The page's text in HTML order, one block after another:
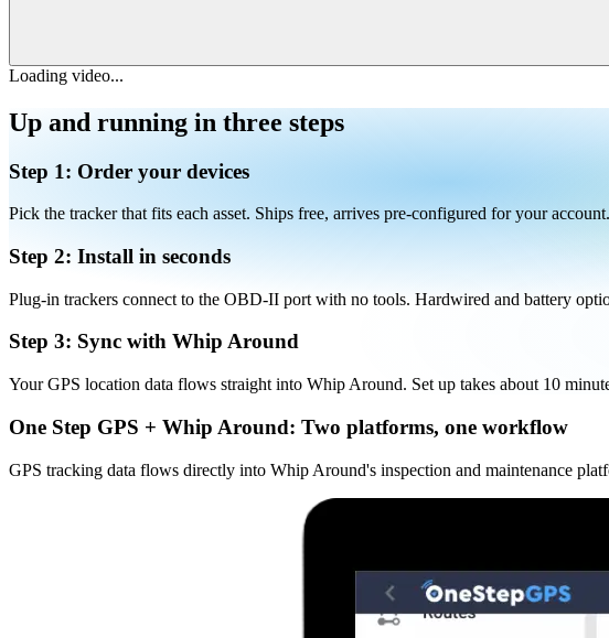
Loading video...
Up and running in three steps
Step 1: Order your devices
Pick the tracker that fits each asset. Ships free, arrives pre-configured for your account.
Step 2: Install in seconds
Plug-in trackers connect to the OBD-II port with no tools. Hardwired and battery
Step 3: Sync with Whip Around
Your GPS location data flows straight into Whip Around. Set up takes about 10
One Step GPS + Whip Around: Two platforms, one workflow
GPS tracking data flows directly into Whip Around's inspection and maintenance